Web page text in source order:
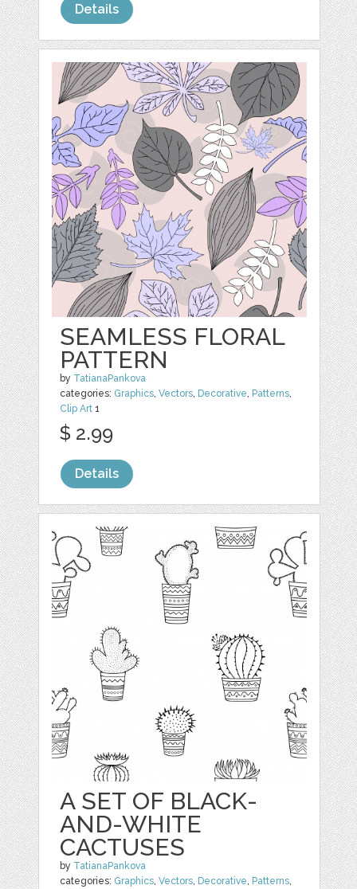
Details
SEAMLESS FLORAL
PATTERN
by TatianaPankova
categories: Graphics,Vectors, Decorative, Patterns,
Clip Art 1
$ 2.99
Details
A SET OF BLACK-
AND-WHITE
CACTUSES
by TatianaPankova
categories: Graphics,Vectors, Decorative, Patterns,